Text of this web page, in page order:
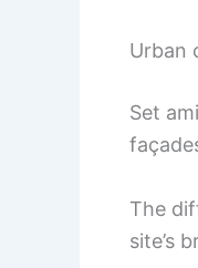
Urban
Set
The
site’s